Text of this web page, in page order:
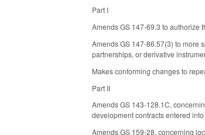
Part I
Amends GS 147-69.3 to authorize
Amends GS 147-86.57(3) to more
partnerships, or derivative
Makes conforming changes to
Part II
Amends GS 143-128.1C,
development contracts entered
Amends GS 159-28, concerning